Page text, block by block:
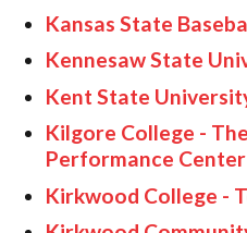
Kansas State
Kennesaw State
Kent State
Kilgore College -
Performance Center
Kirkwood College -